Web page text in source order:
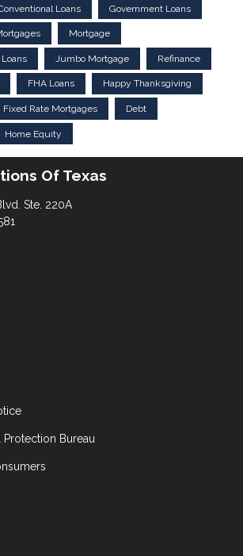
Loans Government Loans
Mortgage
Jumbo Mortgage Refinance
FHA Loans Happy Thanksgiving
Fixed Rate Mortgages Debt
Home Equity
Of Texas
Ste. 220A
Bureau